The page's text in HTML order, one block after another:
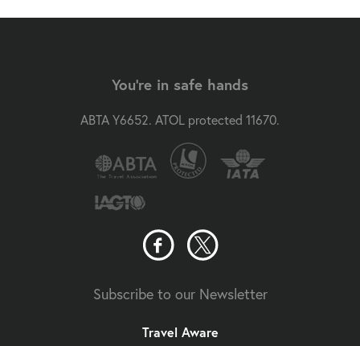
You're in safe hands
ABTA Y6652. ATOL protected 11670.
Subscribe to our Newsletter
Travel Aware